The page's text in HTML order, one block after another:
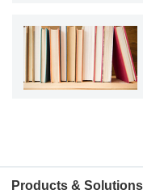
Products & Solutions